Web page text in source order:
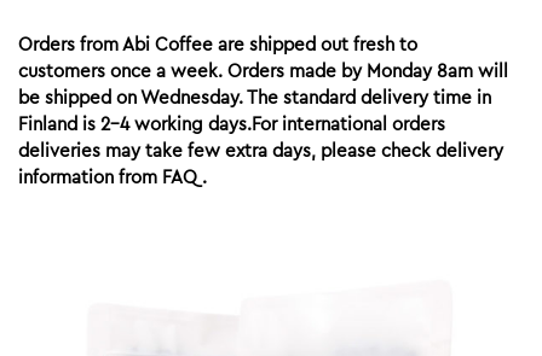
Orders from Abi Coffee are shipped out fresh to
customers once a week. Orders made by Monday 8am will
be shipped on Wednesday. The standard delivery time in
Finland is 2-4 working days.For international orders
deliveries may take few extra days, please check delivery
information from FAQ.